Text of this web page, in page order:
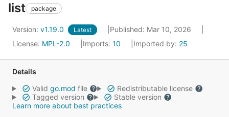
list package
Version: v1.19.0 Latest
Published: Mar 10, 2026
License: MPL-2.0 Imports: 10 Imported by: 25
Details
Valid go.mod file
Redistributable license
Tagged version
Stable version
Learn more about best practices